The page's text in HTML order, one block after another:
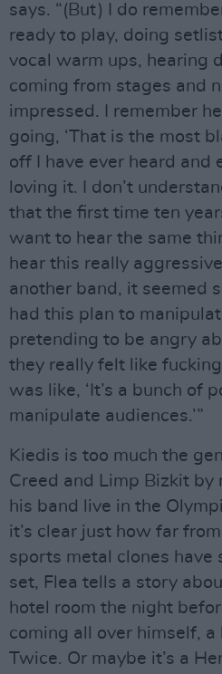
says. “(But) I do
ready to play, doing
vocal warm ups, hearing
coming from stages and
impressed. I remember
going, ‘That is the most
off I have ever heard and
loving it. I don’t
that the first time ten
want to hear the same
hear this really
another band, it seemed
had this plan to
pretending to be angry
they really felt like fucking
was like, ‘It’s a bunch of
manipulate audiences.’”
Kiedis is too much the
Creed and Limp Bizkit by
his band live in the
it’s clear just how far
sports metal clones have
set, Flea tells a story
hotel room the night
coming all over himself, a
Twice. Or maybe it’s a